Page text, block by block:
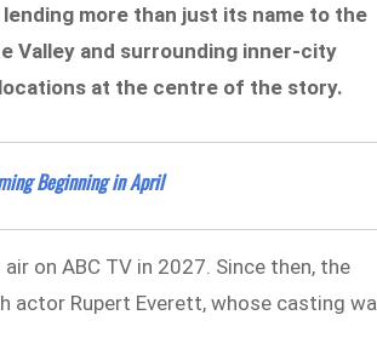
more than just its name to the
Valley and surrounding inner-city
at the centre of the story.
Beginning in April
on ABC TV in 2027. Since then, the
Rupert Everett, whose casting